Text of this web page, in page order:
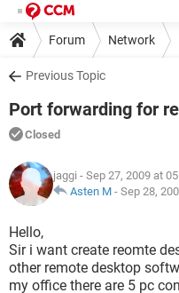
Forum Network
Previous Topic
Port forwarding for
Closed
jaggi - Sep 27, 2009 at
Asten M - Sep 28,
Hello,
Sir i want create reomte
other remote desktop
my office there are 5 pc